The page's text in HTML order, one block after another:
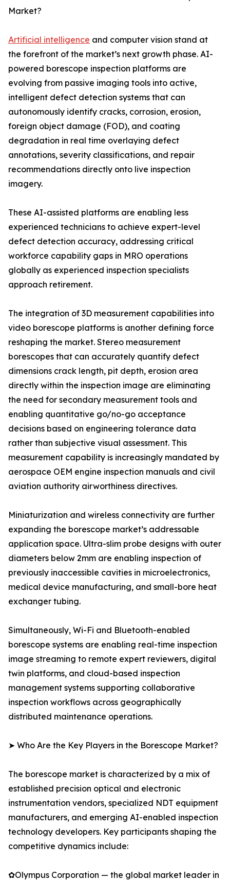
Market?
Artificial intelligence and computer vision stand at
the forefront of the market’s next growth phase. AI-
powered borescope inspection platforms are
evolving from passive imaging tools into active,
intelligent defect detection systems that can
autonomously identify cracks, corrosion, erosion,
foreign object damage (FOD), and coating
degradation in real time overlaying defect
annotations, severity classifications, and repair
recommendations directly onto live inspection
imagery.
These AI-assisted platforms are enabling less
experienced technicians to achieve expert-level
defect detection accuracy, addressing critical
workforce capability gaps in MRO operations
globally as experienced inspection specialists
approach retirement.
The integration of 3D measurement capabilities into
video borescope platforms is another defining force
reshaping the market. Stereo measurement
borescopes that can accurately quantify defect
dimensions crack length, pit depth, erosion area
directly within the inspection image are eliminating
the need for secondary measurement tools and
enabling quantitative go/no-go acceptance
decisions based on engineering tolerance data
rather than subjective visual assessment. This
measurement capability is increasingly mandated by
aerospace OEM engine inspection manuals and civil
aviation authority airworthiness directives.
Miniaturization and wireless connectivity are further
expanding the borescope market’s addressable
application space. Ultra-slim probe designs with outer
diameters below 2mm are enabling inspection of
previously inaccessible cavities in microelectronics,
medical device manufacturing, and small-bore heat
exchanger tubing.
Simultaneously, Wi-Fi and Bluetooth-enabled
borescope systems are enabling real-time inspection
image streaming to remote expert reviewers, digital
twin platforms, and cloud-based inspection
management systems supporting collaborative
inspection workflows across geographically
distributed maintenance operations.
➤ Who Are the Key Players in the Borescope Market?
The borescope market is characterized by a mix of
established precision optical and electronic
instrumentation vendors, specialized NDT equipment
manufacturers, and emerging AI-enabled inspection
technology developers. Key participants shaping the
competitive dynamics include:
✿Olympus Corporation — the global market leader in